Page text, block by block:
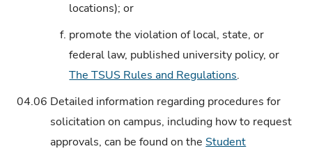
locations); or
f. promote the violation of local, state, or
federal law, published university policy, or
The TSUS Rules and Regulations.
04.06 Detailed information regarding procedures for
solicitation on campus, including how to request
approvals, can be found on theStudent